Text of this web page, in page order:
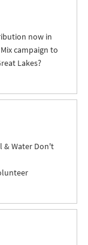
now in
campaign to
Lakes?
& Water Don't